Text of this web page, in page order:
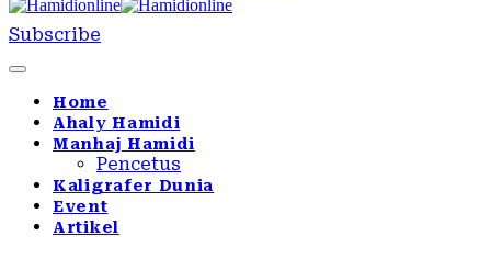
Subscribe
Home
Ahaly Hamidi
Manhaj Hamidi
Pencetus
Kaligrafer Dunia
Event
Artikel